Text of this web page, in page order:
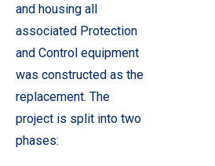
and housing all
associated Protection
and Control equipment
was constructed as the
replacement. The
project is split into two
phases: